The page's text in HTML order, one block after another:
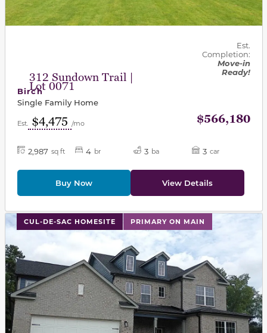
312 Sundown Trail |
Lot 0071
Est.
Completion:
Move-in
Ready!
Birch
Single Family Home
Est. $4,475 /mo $566,180
2,987 sq ft 4 br 3 ba 3 car
Buy Now View Details
CUL-DE-SAC HOMESITE PRIMARY ON MAIN
This carousel has previous and next buttons to